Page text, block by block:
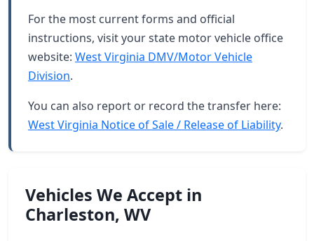
For the most current forms and official
instructions, visit your state motor vehicle office
website: West Virginia DMV/Motor Vehicle
Division.
You can also report or record the transfer here:
West Virginia Notice of Sale / Release of Liability.
Vehicles We Accept in
Charleston, WV